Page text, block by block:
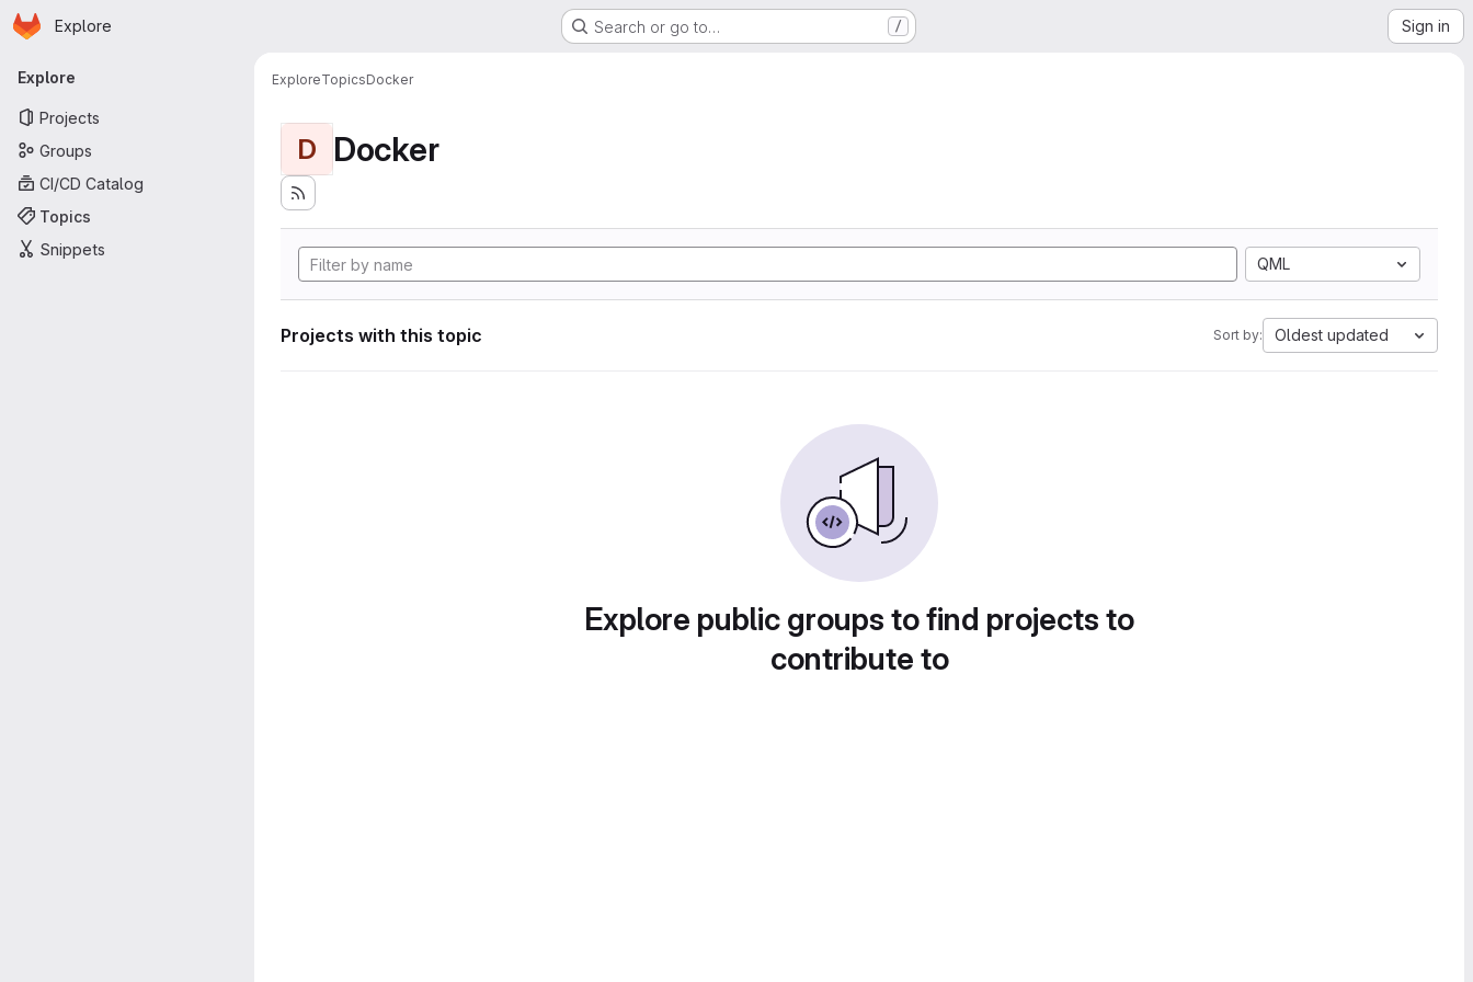
Skip to main content
Homepage
Explore Search or go to… / Sign in
Primary navigation
Explore
Projects
Groups
CI/CD Catalog
Topics
Snippets
ExploreTopicsDocker
D Docker
QML
Projects with this topic Sort by: Oldest updated
Explore public groups to find projects to
contribute to